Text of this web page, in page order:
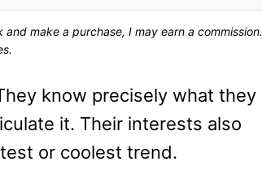
make a purchase, I may earn a commission.
know precisely what they
it. Their interests also
or coolest trend.